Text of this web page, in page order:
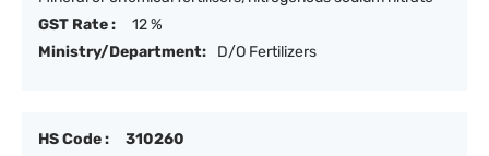
GST Rate :
12 %
Ministry/Department:
D/O Fertilizers
HS Code :
310260